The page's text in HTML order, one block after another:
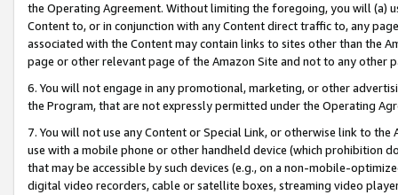
the Operating Agreement. Without limiting the foregoing, you will (a)
Content to, or in conjunction with any Content direct traffic to, any
associated with the Content may contain links to sites other than the
page or other relevant page of the Amazon Site and not to any other
6. You will not engage in any promotional, marketing, or other
the Program, that are not expressly permitted under the Operating
7. You will not use any Content or Special Link, or otherwise link to
use with a mobile phone or other handheld device (which prohibition
that may be accessible by such devices (e.g., on a non-mobile-
digital video recorders, cable or satellite boxes, streaming video